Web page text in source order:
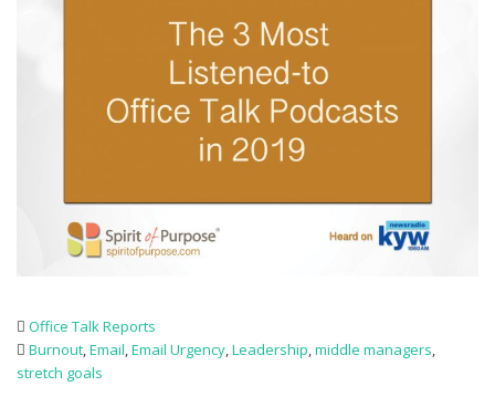
Office Talk Reports
Burnout,Email,Email Urgency,Leadership,middle managers,
stretch goals